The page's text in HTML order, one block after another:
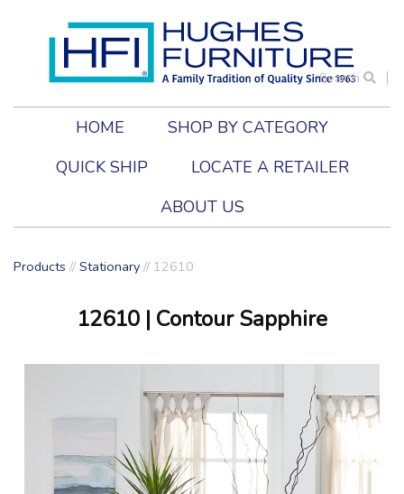
Search
HOME
SHOP BY CATEGORY
QUICK SHIP
LOCATE A RETAILER
ABOUT US
Products // Stationary // 12610
12610 | Contour Sapphire